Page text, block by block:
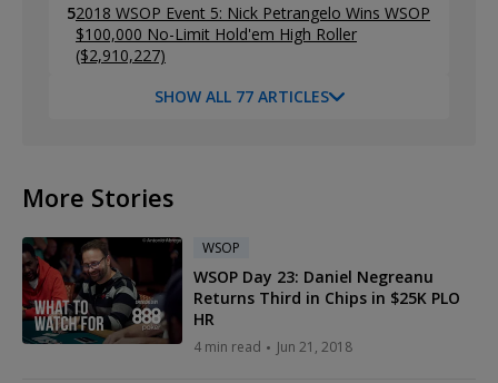
52018 WSOP Event 5: Nick Petrangelo Wins WSOP
$100,000 No-Limit Hold'em High Roller
($2,910,227)
SHOW ALL 77 ARTICLES
More Stories
WSOP
WSOP Day 23: Daniel Negreanu
Returns Third in Chips in $25K PLO
HR
4 min read Jun 21, 2018